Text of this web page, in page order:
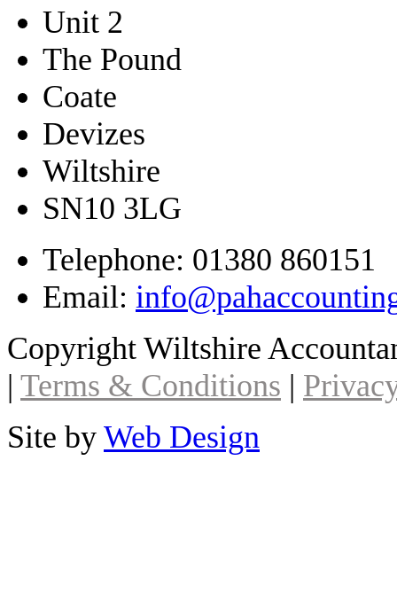
Unit 2
The Pound
Coate
Devizes
Wiltshire
SN10 3LG
Telephone: 01380 860151
Email:
Copyright Wiltshire
| Terms & Conditions |
Site by Web Design